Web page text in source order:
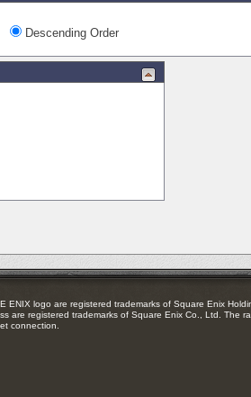
Descending Order
ENIX logo are registered trademarks of Square Enix
are registered trademarks of Square Enix Co., Ltd.
connection.